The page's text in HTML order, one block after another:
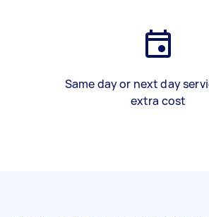
Same day or next day
extra cost